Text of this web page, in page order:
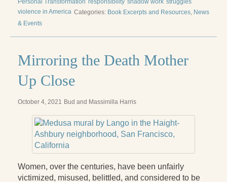
The Fire and the Rose
Free Resources
Videos
Book Excerpts and Resources
Study Guides
Personal Transformation responsibility shadow work struggles
violence in America Categories: Book Excerpts and Resources, News
& Events
Mirroring the Death Mother
Up Close
October 4, 2021 Bud and Massimilla Harris
Women, over the centuries, have been unfairly
victimized, misused, belittled, and considered to be